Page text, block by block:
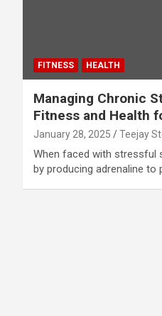
FITNESS HEALTH
Managing Chronic
Fitness and Health
January 28, 2025 Teejay
When faced with stressful
by producing adrenaline to